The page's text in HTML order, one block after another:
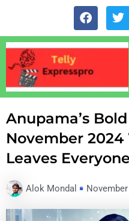
content
F
a
c
e
o
o
k
T
w
i
t
r
Anupama’s
November
Leaves
Alok Mondal